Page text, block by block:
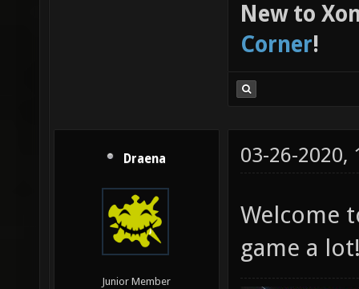
New to
Corner!
Draena
Junior Member
03-26-2020,
Welcome
game a